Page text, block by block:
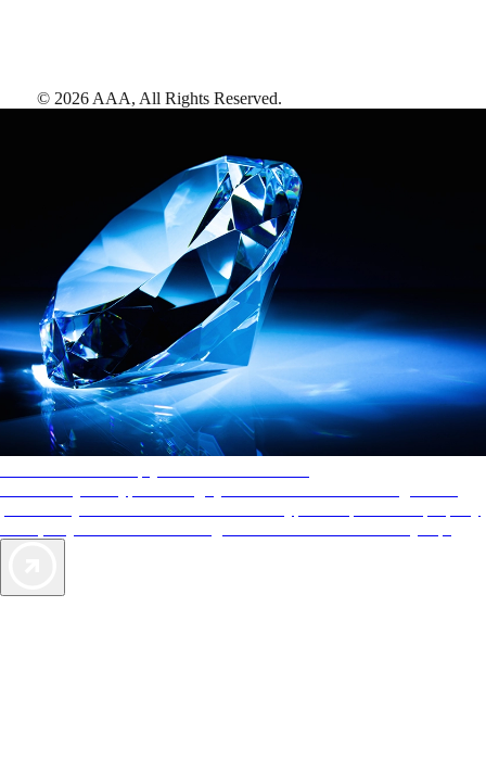
© 2026 AAA, All Rights Reserved.